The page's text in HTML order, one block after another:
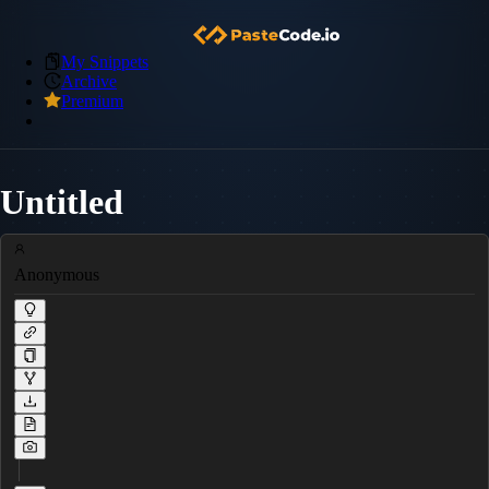
My Snippets
Archive
Premium
Untitled
Anonymous